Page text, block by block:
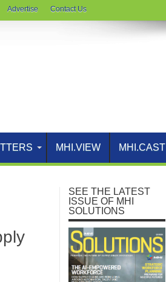
Advertise Contact Us
MHI.VIEW MHI.CAST
SEE THE LATEST
ISSUE OF MHI
SOLUTIONS